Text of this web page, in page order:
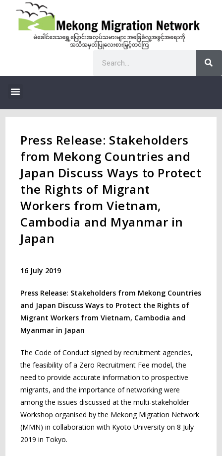
Press Release: Stakeholders
from Mekong Countries and
Japan Discuss Ways to Protect
the Rights of Migrant
Workers from Vietnam,
Cambodia and Myanmar in
Japan
16 July 2019
Press Release: Stakeholders from Mekong Countries
and Japan Discuss Ways to Protect the Rights of
Migrant Workers from Vietnam, Cambodia and
Myanmar in Japan
The Code of Conduct signed by recruitment agencies,
the feasibility of a Zero Recruitment Fee model, the
need to provide accurate information to prospective
migrants, and the importance of networking were
among the issues discussed at the multi-stakeholder
Workshop organised by the Mekong Migration Network
(MMN) in collaboration with Kyoto University on 8 July
2019 in Tokyo.